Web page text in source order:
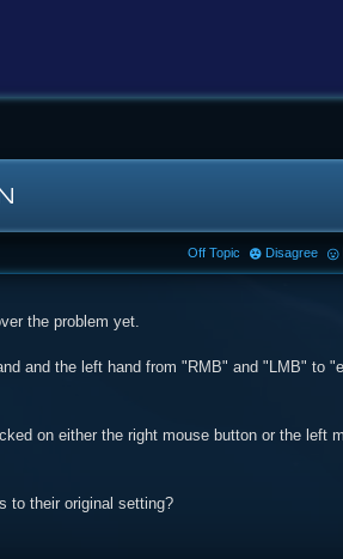
the problem yet.
and the left hand from "RMB" and "LMB" to
on either the right mouse button or the left
to their original setting?
Off Topic Disagree